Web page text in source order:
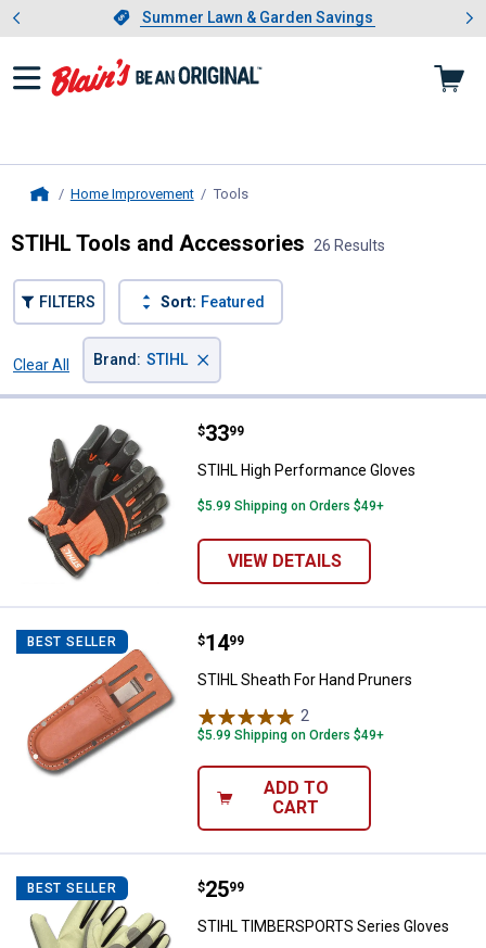
Slide 1 of 4.Summer Lawn & Garden Savings
Summer Lawn & Garden Savings
Showing slide 1 of 4: Summer
Home Improvement Tools, current page
STIHL Tools and Accessories 26 Results
FILTERS Sort: Featured
Clear All
Brand : STIHL ×
STIHL High Performance Gloves
Price:
$33
. 99
STIHL High Performance Gloves
$5.99 Shipping on Orders $49+
VIEW DETAILS
BEST SELLER STIHL Sheath For Hand Pruners
Price:
$14
. 99
STIHL Sheath For Hand Pruners
2
$5.99 Shipping on Orders $49+
ADD TO
CART
BEST SELLER STIHL TIMBERSPORTS Series
Price:
$25
. 99
STIHL TIMBERSPORTS Series Gloves